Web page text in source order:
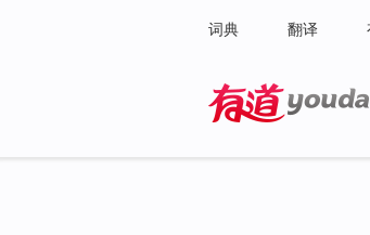
词典 翻译